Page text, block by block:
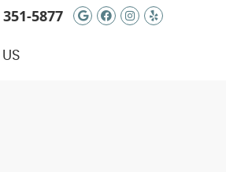
Google Social
Facebook
Instagram
Yelp
5877